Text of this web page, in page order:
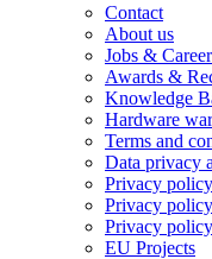
Contact
About us
Jobs &
Awards &
Knowledge
Hardware
Terms and
Data privacy
Privacy
Privacy
Privacy
EU Projects